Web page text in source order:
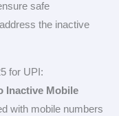
safe
the inactive
for UPI:
Inactive Mobile
with mobile numbers